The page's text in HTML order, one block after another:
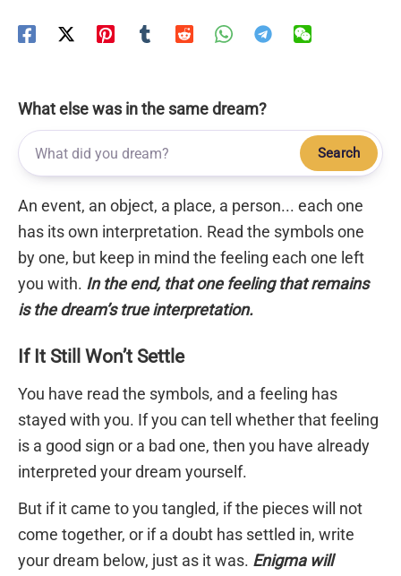
What else was in the same dream?
Search
An event, an object, a place, a person... each one
has its own interpretation. Read the symbols one
by one, but keep in mind the feeling each one left
you with. In the end, that one feeling that remains
is the dream’s true interpretation.
If It Still Won’t Settle
You have read the symbols, and a feeling has
stayed with you. If you can tell whether that feeling
is a good sign or a bad one, then you have already
interpreted your dream yourself.
But if it came to you tangled, if the pieces will not
come together, or if a doubt has settled in, write
your dream below, just as it was. Enigma will